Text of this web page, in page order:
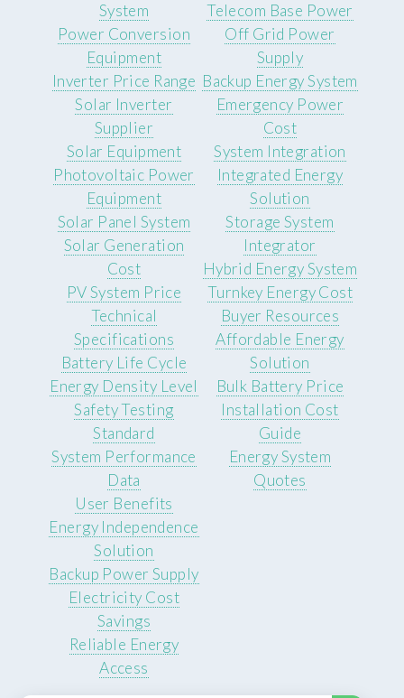
System
Power Conversion
Equipment
Inverter Price Range
Solar Inverter
Supplier
Telecom Base Power
Off Grid Power
Supply
Backup Energy System
Emergency Power
Cost
Solar Equipment
Photovoltaic Power
Equipment
Solar Panel System
Solar Generation
Cost
PV System Price
System Integration
Integrated Energy
Solution
Storage System
Integrator
Hybrid Energy System
Turnkey Energy Cost
Technical
Specifications
Battery Life Cycle
Energy Density Level
Safety Testing
Standard
System Performance
Data
Buyer Resources
Affordable Energy
Solution
Bulk Battery Price
Installation Cost
Guide
Energy System
Quotes
User Benefits
Energy Independence
Solution
Backup Power Supply
Electricity Cost
Savings
Reliable Energy
Access